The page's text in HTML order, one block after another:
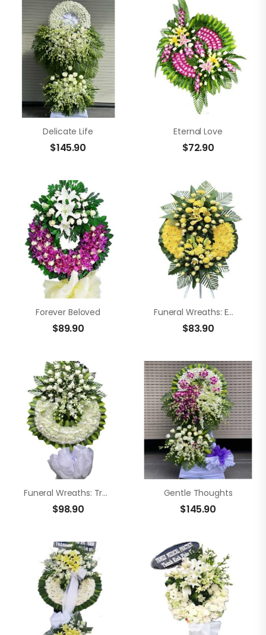
Delicate Life
$145.90
Eternal Love
$72.90
Forever Beloved
$89.90
Funeral Wreaths: Empathy
$83.90
Funeral Wreaths: Tranquil Heart
$98.90
Gentle Thoughts
$145.90